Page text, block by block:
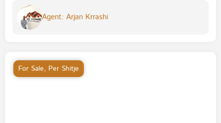
Agent: Arjan Krrashi
For Sale, Per Shitje